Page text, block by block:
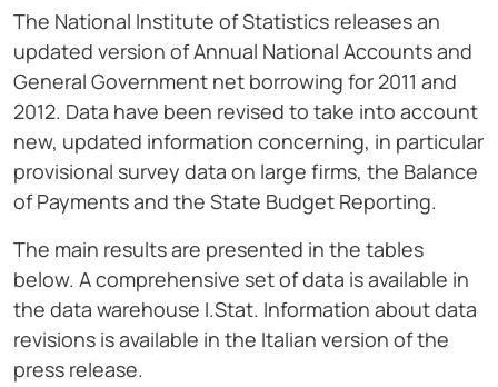
The National Institute of Statistics releases an
updated version of Annual National Accounts and
General Government net borrowing for 2011 and
2012. Data have been revised to take into account
new, updated information concerning, in particular
provisional survey data on large firms, the Balance
of Payments and the State Budget Reporting.
The main results are presented in the tables
below. A comprehensive set of data is available in
the data warehouse I.Stat. Information about data
revisions is available in the Italian version of the
press release.